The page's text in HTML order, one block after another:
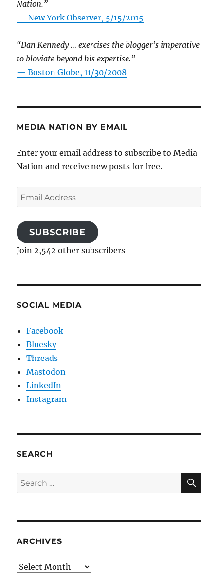
Nation.”
—New York Observer, 5/15/2015
“Dan Kennedy … exercises the blogger’s imperative
to bloviate beyond his expertise.”
—Boston Globe, 11/30/2008
MEDIA NATION BY EMAIL
Enter your email address to subscribe to Media
Nation and receive new posts for free.
Email
Address
SUBSCRIBE
Join 2,542 other subscribers
SOCIAL MEDIA
Facebook
Bluesky
Threads
Mastodon
LinkedIn
Instagram
SEARCH
Search
for:
ARCHIVES
Archives